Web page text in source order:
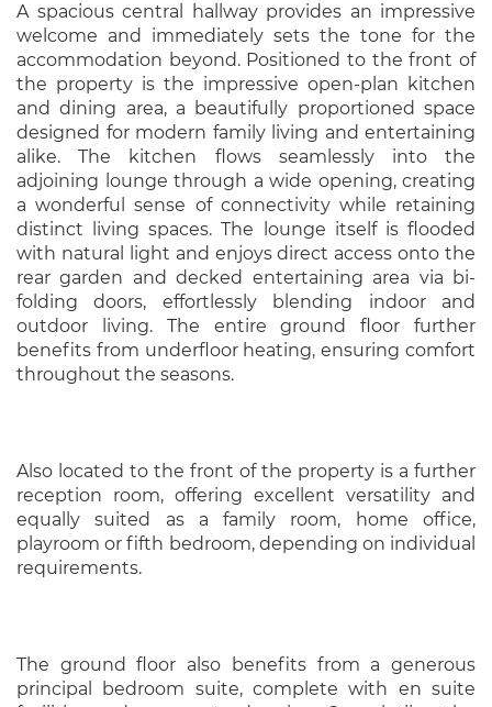
A spacious central hallway provides an impressive
welcome and immediately sets the tone for the
accommodation beyond. Positioned to the front of
the property is the impressive open-plan kitchen
and dining area, a beautifully proportioned space
designed for modern family living and entertaining
alike. The kitchen flows seamlessly into the
adjoining lounge through a wide opening, creating
a wonderful sense of connectivity while retaining
distinct living spaces. The lounge itself is flooded
with natural light and enjoys direct access onto the
rear garden and decked entertaining area via bi-
folding doors, effortlessly blending indoor and
outdoor living. The entire ground floor further
benefits from underfloor heating, ensuring comfort
throughout the seasons.
Also located to the front of the property is a further
reception room, offering excellent versatility and
equally suited as a family room, home office,
playroom or fifth bedroom, depending on individual
requirements.
The ground floor also benefits from a generous
principal bedroom suite, complete with en suite